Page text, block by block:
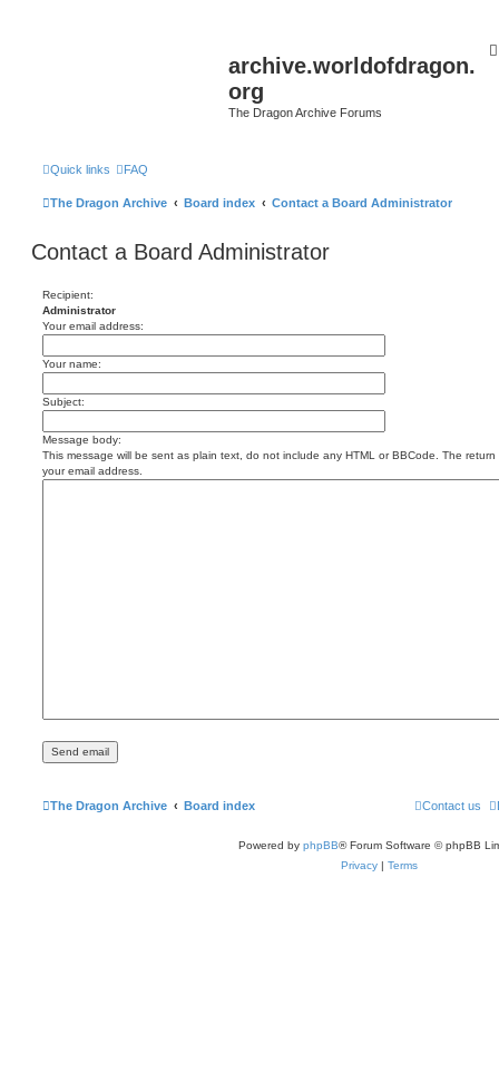
archive.worldofdragon.
org
The Dragon Archive Forums
Quick links FAQ
The Dragon Archive Board index Contact a Board Administrator
Contact a Board Administrator
Recipient:
Administrator
Your email address:
Your name:
Subject:
Message body:
This message will be sent as plain text, do not include any HTML or BBCode. The
your email address.
The Dragon Archive Board index Contact us
Powered by phpBB® Forum Software © phpBB
Privacy | Terms